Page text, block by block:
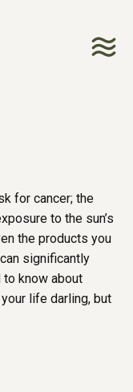
for cancer; the
to the sun’s
the products you
significantly
to know about
life darling, but